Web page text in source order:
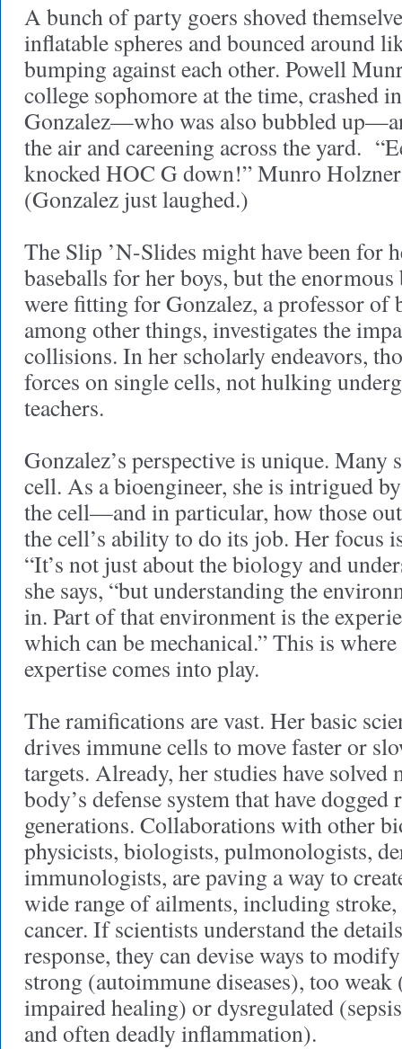
A bunch of party goers shoved
inflatable spheres and bounced around
bumping against each other. Powell
college sophomore at the time, crashed
Gonzalez—who was also bubbled
the air and careening across the yard.
knocked HOC G down!” Munro
(Gonzalez just laughed.)
The Slip ’N-Slides might have been for
baseballs for her boys, but the
were fitting for Gonzalez, a professor of
among other things, investigates the
collisions. In her scholarly endeavors,
forces on single cells, not hulking
teachers.
Gonzalez’s perspective is unique. Many
cell. As a bioengineer, she is intrigued
the cell—and in particular, how those
the cell’s ability to do its job. Her focus
“It’s not just about the biology and
she says, “but understanding the
in. Part of that environment is the
which can be mechanical.” This is
expertise comes into play.
The ramifications are vast. Her basic
drives immune cells to move faster or
targets. Already, her studies have solved
body’s defense system that have dogged
generations. Collaborations with other
physicists, biologists, pulmonologists,
immunologists, are paving a way to
wide range of ailments, including stroke,
cancer. If scientists understand the
response, they can devise ways to
strong (autoimmune diseases), too weak
impaired healing) or dysregulated
and often deadly inflammation).